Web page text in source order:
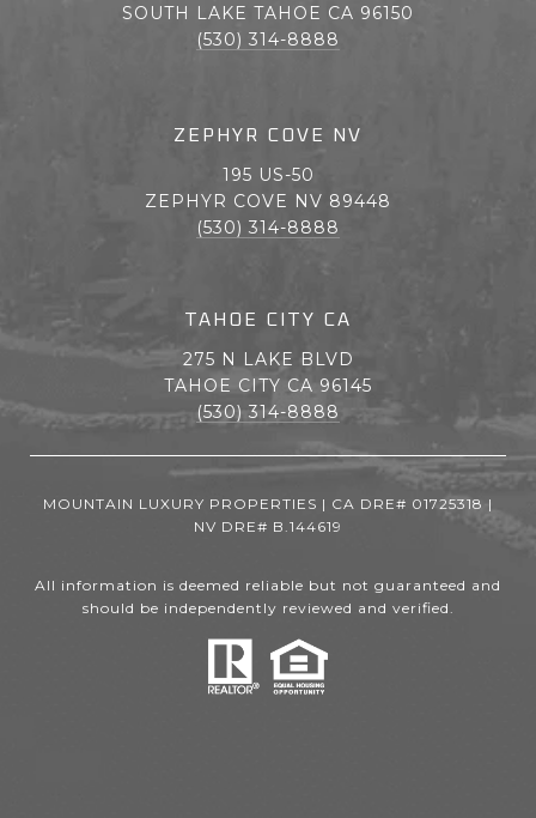
SOUTH LAKE TAHOE CA 96150
(530) 314-8888
ZEPHYR COVE NV
195 US-50
ZEPHYR COVE NV 89448
(530) 314-8888
TAHOE CITY CA
275 N LAKE BLVD
TAHOE CITY CA 96145
(530) 314-8888
MOUNTAIN LUXURY PROPERTIES | CA DRE# 01725318 |
NV DRE# B.144619
All information is deemed reliable but not guaranteed and
should be independently reviewed and verified.